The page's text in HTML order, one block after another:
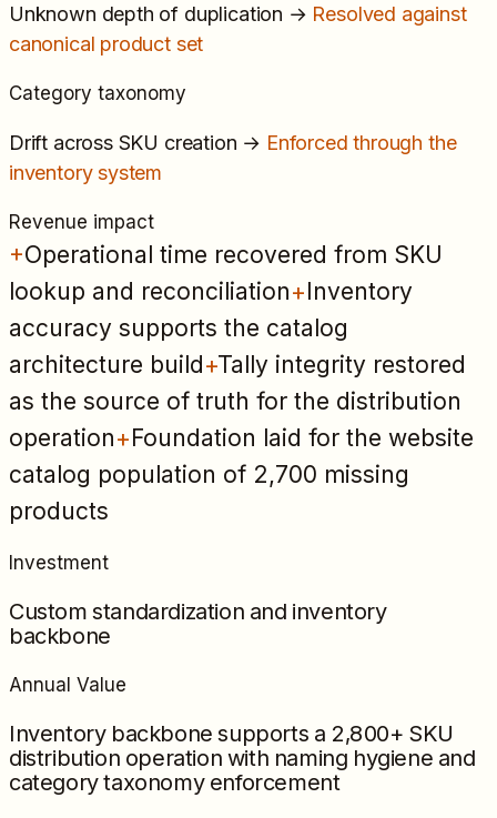
Unknown depth of duplication → Resolved against
canonical product set
Category taxonomy
Drift across SKU creation → Enforced through the
inventory system
Revenue impact
+Operational time recovered from SKU
lookup and reconciliation+Inventory
accuracy supports the catalog
architecture build+Tally integrity restored
as the source of truth for the distribution
operation+Foundation laid for the website
catalog population of 2,700 missing
products
Investment
Custom standardization and inventory
backbone
Annual Value
Inventory backbone supports a 2,800+ SKU
distribution operation with naming hygiene and
category taxonomy enforcement